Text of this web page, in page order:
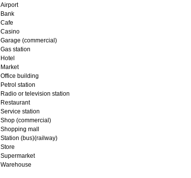
Airport
Bank
Cafe
Casino
Garage (commercial)
Gas station
Hotel
Market
Office building
Petrol station
Radio or television station
Restaurant
Service station
Shop (commercial)
Shopping mall
Station (bus)(railway)
Store
Supermarket
Warehouse